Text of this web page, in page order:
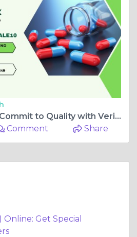
Buy Ativan Online Commit to Quality with Verified Vendors
Comment Share
Get Special